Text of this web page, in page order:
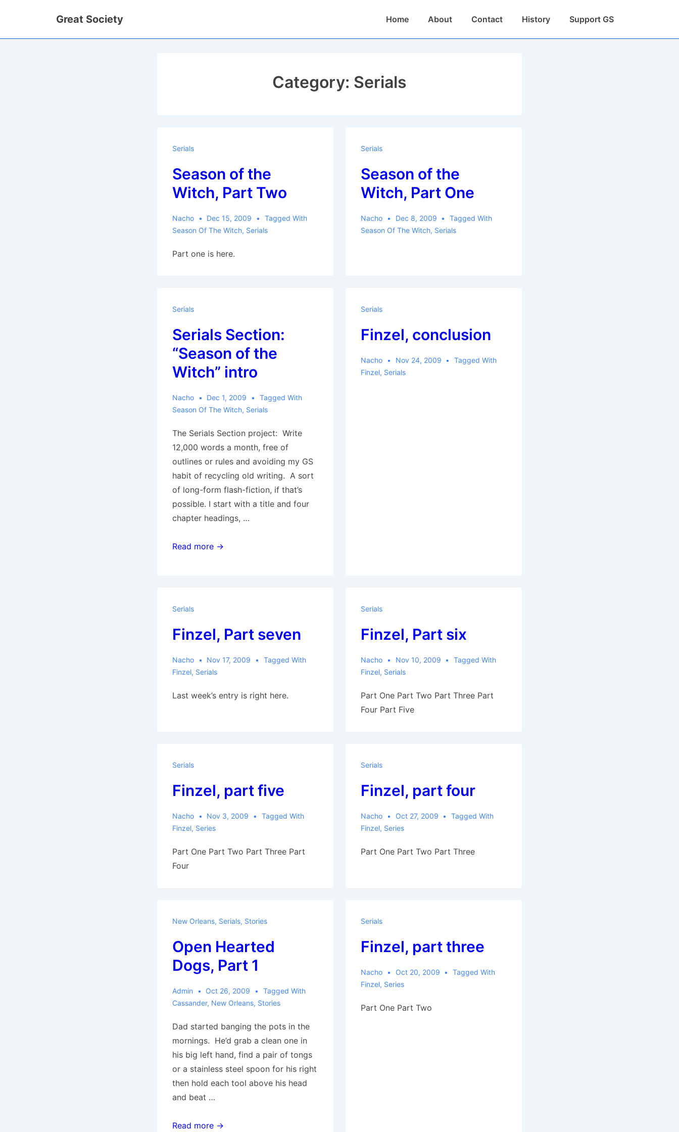
Great Society
MainHome About Contact History Support GS
Category: Serials
Serials
Season of the
Witch, Part Two
Nacho Dec 15, 2009
Tagged With
Season Of The Witch, Serials
Part one is here.
Serials
Season of the
Witch, Part One
Nacho Dec 8, 2009
Tagged With
Season Of The Witch, Serials
Serials
Serials Section:
“Season of the
Witch” intro
Nacho Dec 1, 2009
Tagged With
Season Of The Witch, Serials
The Serials Section project: Write
12,000 words a month, free of
outlines or rules and avoiding my GS
habit of recycling old writing. A sort
of long-form flash-fiction, if that’s
possible. I start with a title and four
chapter headings, …
Serials
intro
Read more →
Serials
Finzel, conclusion
Nacho Nov 24, 2009
Tagged With
Finzel, Serials
Serials
Finzel, Part seven
Nacho Nov 17, 2009
Tagged With
Finzel, Serials
Last week’s entry is right here.
Serials
Finzel, Part six
Nacho Nov 10, 2009
Tagged With
Finzel, Serials
Part One Part Two Part Three Part
Four Part Five
Serials
Finzel, part five
Nacho Nov 3, 2009
Tagged With
Finzel, Series
Part One Part Two Part Three Part
Four
Serials
Finzel, part four
Nacho Oct 27, 2009
Tagged With
Finzel, Series
Part One Part Two Part Three
New Orleans, Serials, Stories
Open Hearted
Dogs, Part 1
Admin Oct 26, 2009
Tagged With
Cassander, New Orleans, Stories
Dad started banging the pots in the
mornings. He’d grab a clean one in
his big left hand, find a pair of tongs
or a stainless steel spoon for his right
then hold each tool above his head
and beat …
Open
Read more →
Serials
Finzel, part three
Nacho Oct 20, 2009
Tagged With
Finzel, Series
Part One Part Two